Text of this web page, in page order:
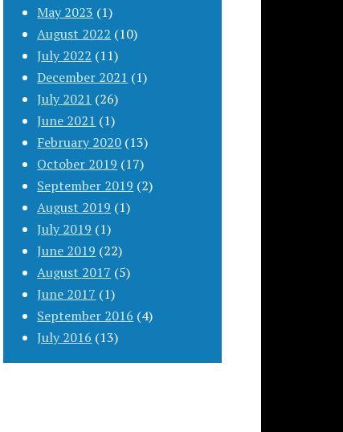
May 2023 (1)
August 2022 (10)
July 2022 (11)
December 2021 (1)
July 2021 (26)
June 2021 (1)
February 2020 (13)
October 2019 (17)
September 2019 (2)
August 2019 (1)
July 2019 (1)
June 2019 (22)
August 2017 (5)
June 2017 (1)
September 2016 (4)
July 2016 (13)